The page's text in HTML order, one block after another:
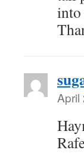
into
April